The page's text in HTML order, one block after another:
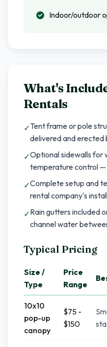
Indoor/outdoor
What's
Rentals
✓Tent frame or pole
delivered and erected
✓Optional sidewalls for
temperature control —
✓Complete setup and
rental company's
✓Rain gutters included
channel water
Typical Pricing
Size /
Type
Price
Range
10x10
pop-up
canopy
$75 -
$150